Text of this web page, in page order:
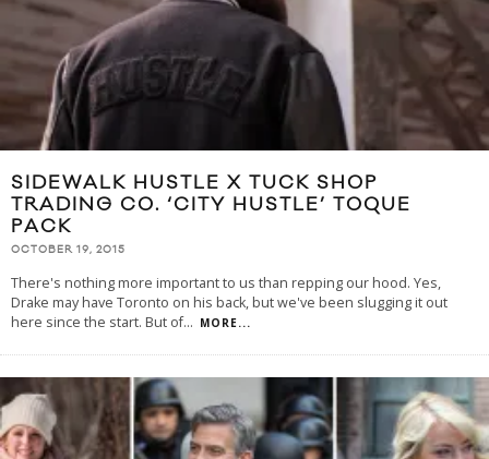
SIDEWALK HUSTLE X TUCK SHOP
TRADING CO. ‘CITY HUSTLE’ TOQUE
PACK
OCTOBER 19, 2015
There's nothing more important to us than repping our hood. Yes,
Drake may have Toronto on his back, but we've been slugging it out
here since the start. But of... MORE...